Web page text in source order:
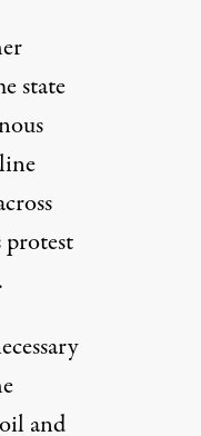
state
protest
and